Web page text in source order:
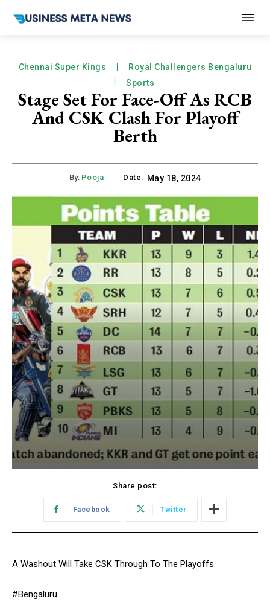
Chennai Super Kings
Royal Challengers Bengaluru
Sports
Stage Set For Face-Off As RCB
And CSK Clash For Playoff
Berth
By: Pooja Date: May 18, 2024
Share post:
Facebook Twitter
A Washout Will Take CSK Through To The Playoffs
#Bengaluru